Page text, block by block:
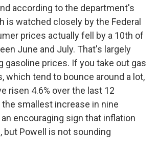
according to the department's
is watched closely by the Federal
prices actually fell by a 10th of
June and July. That's largely
gasoline prices. If you take out gas
which tend to bounce around a lot,
risen 4.6% over the last 12
smallest increase in nine
encouraging sign that inflation
but Powell is not sounding